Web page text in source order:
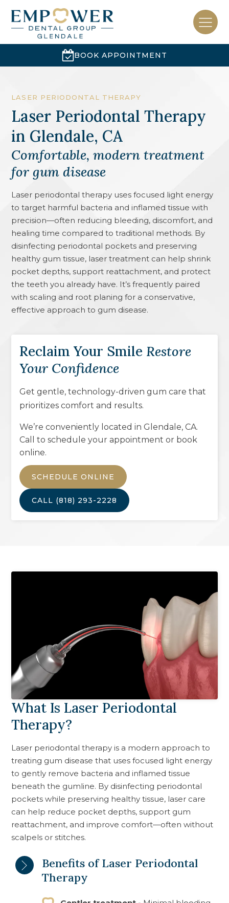
BOOK APPOINTMENT
Laser Periodontal Therapy
in Glendale, CA
LASER PERIODONTAL THERAPY
Comfortable, modern treatment
for gum disease
Laser periodontal therapy uses focused light energy
to target harmful bacteria and inflamed tissue with
precision—often reducing bleeding, discomfort, and
healing time compared to traditional methods. By
disinfecting periodontal pockets and preserving
healthy gum tissue, laser treatment can help shrink
pocket depths, support reattachment, and protect
the teeth you already have. It’s frequently paired
with scaling and root planing for a conservative,
effective approach to gum disease.
Reclaim Your Smile Restore
Your Confidence
Get gentle, technology-driven gum care that
prioritizes comfort and results.
We’re conveniently located inGlendale, CA.
Call to schedule your appointment or book
online.
SCHEDULE ONLINE
CALL (818) 293-2228
What Is Laser Periodontal
Therapy?
Laser periodontal therapy is a modern approach to
treating gum disease that uses focused light energy
to gently remove bacteria and inflamed tissue
beneath the gumline. By disinfecting periodontal
pockets while preserving healthy tissue, laser care
can help reduce pocket depths, support gum
reattachment, and improve comfort—often without
scalpels or stitches.
Benefits of Laser Periodontal
Therapy